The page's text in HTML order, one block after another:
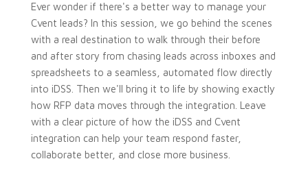
Ever wonder if there's a better way to manage your
Cvent leads? In this session, we go behind the scenes
with a real destination to walk through their before
and after story from chasing leads across inboxes and
spreadsheets to a seamless, automated flow directly
into iDSS. Then we'll bring it to life by showing exactly
how RFP data moves through the integration. Leave
with a clear picture of how the iDSS and Cvent
integration can help your team respond faster,
collaborate better, and close more business.